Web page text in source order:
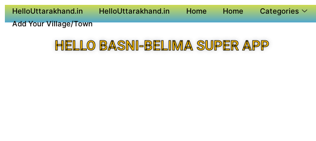
HelloUttarakhand.in HelloUttarakhand.in Home Home Categories
Add Your Village/Town
HELLO BASNI-BELIMA SUPER APP